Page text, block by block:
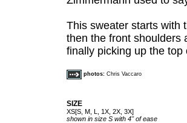
This sweater starts with
then the front shoulders
finally picking up the
photos: Chris Vaccaro
SIZE
XS[S, M, L, 1X, 2X, 3X]
shown in size S with 4" of ease